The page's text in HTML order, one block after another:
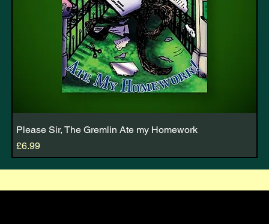
Please Sir, The Gremlin Ate my Homework
Price
£6.99